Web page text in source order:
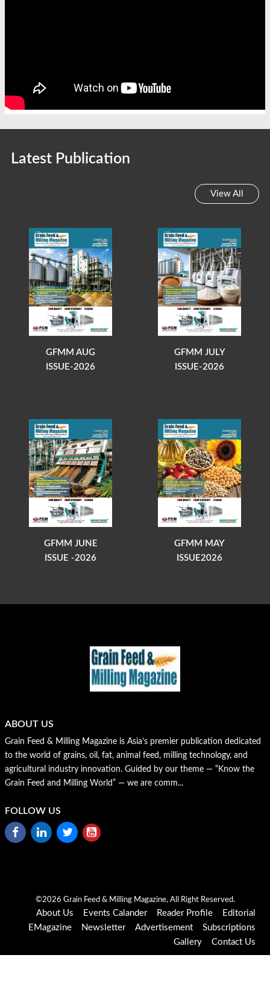
Latest Publication
View All
GFMM AUG
ISSUE-2026
GFMM JULY
ISSUE-2026
GFMM JUNE
ISSUE -2026
GFMM MAY
ISSUE2026
ABOUT US
Grain Feed & Milling Magazine is Asia’s premier publication dedicated
to the world of grains, oil, fat, animal feed, milling technology, and
agricultural industry innovation. Guided by our theme — “Know the
Grain Feed and Milling World” — we are comm...
FOLLOW US
©2026 Grain Feed & Milling Magazine, All Right Reserved.
About Us Events Calander Reader Profile
Editorial
EMagazine
Newsletter Advertisement
Subscriptions
Gallery
Contact Us